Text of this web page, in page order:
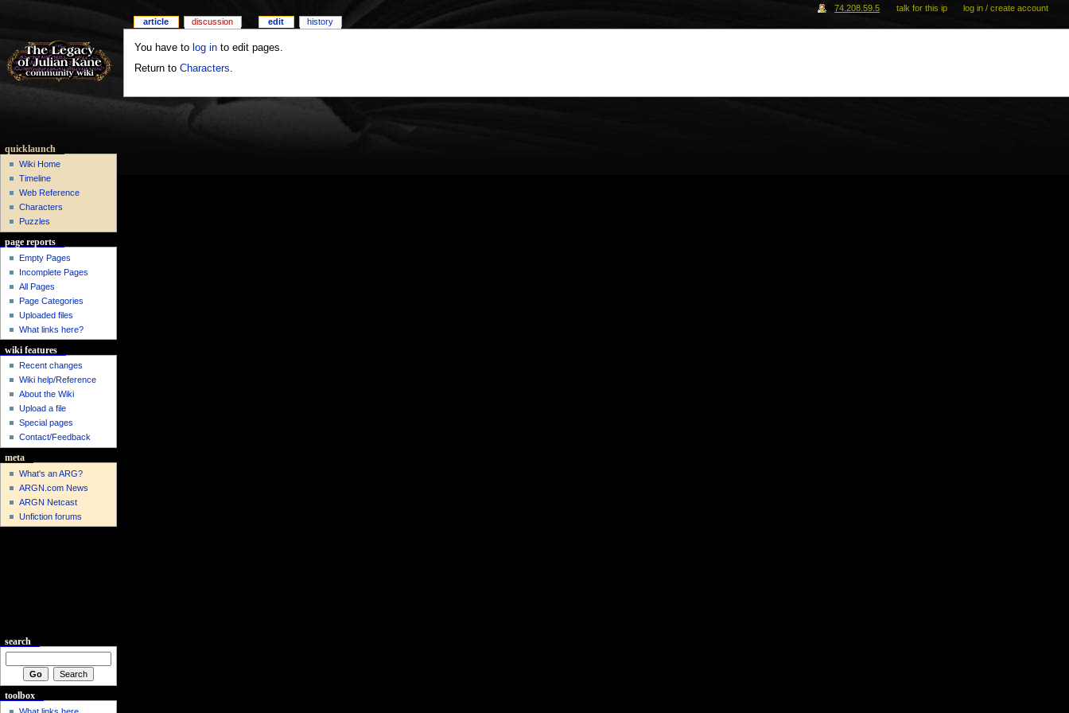
You have to log into edit pages.
Return to Characters.
article discussion edit history
74.208.59.5 talk for this ip log in / create account
quicklaunch
Wiki Home
Timeline
Web Reference
Characters
Puzzles
page reports
Empty Pages
Incomplete Pages
All Pages
Page Categories
Uploaded files
What links here?
wiki features
Recent changes
Wiki help/Reference
About the Wiki
Upload a file
Special pages
Contact/Feedback
meta
What's an ARG?
ARGN.com News
ARGN Netcast
Unfiction forums
search
toolbox
What links here